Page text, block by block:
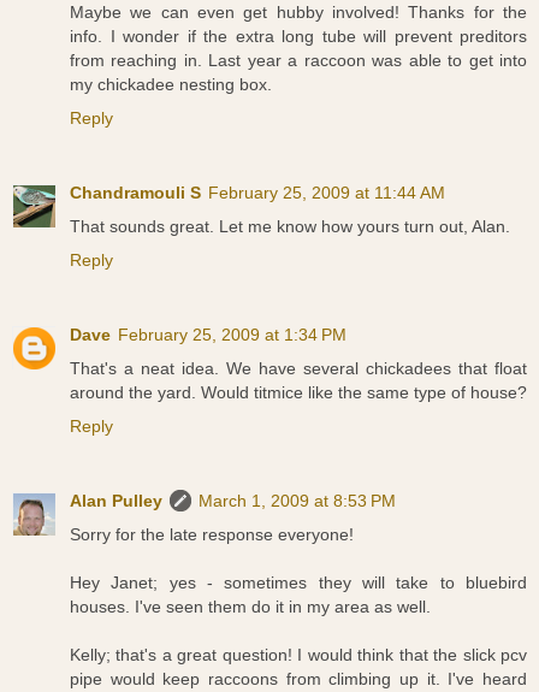
Maybe we can even get hubby involved! Thanks for the
info. I wonder if the extra long tube will prevent preditors
from reaching in. Last year a raccoon was able to get into
my chickadee nesting box.
Reply
Chandramouli S February 25, 2009 at 11:44 AM
That sounds great. Let me know how yours turn out, Alan.
Reply
Dave February 25, 2009 at 1:34 PM
That's a neat idea. We have several chickadees that float
around the yard. Would titmice like the same type of house?
Reply
Alan Pulley
March 1, 2009 at 8:53 PM
Sorry for the late response everyone!
Hey Janet; yes - sometimes they will take to bluebird
houses. I've seen them do it in my area as well.
Kelly; that's a great question! I would think that the slick pcv
pipe would keep raccoons from climbing up it. I've heard